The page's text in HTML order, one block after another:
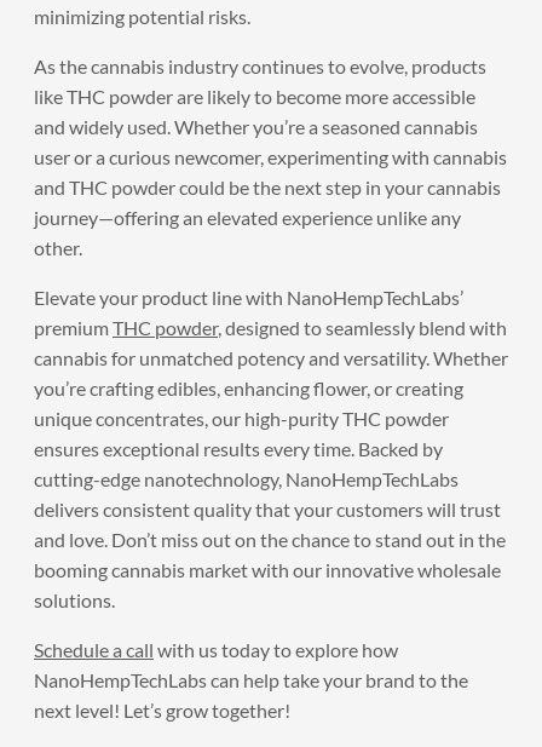
minimizing potential risks.
As the cannabis industry continues to evolve, products
like THC powder are likely to become more accessible
and widely used. Whether you’re a seasoned cannabis
user or a curious newcomer, experimenting with cannabis
and THC powder could be the next step in your cannabis
journey—offering an elevated experience unlike any
other.
Elevate your product line with NanoHempTechLabs’
premiumTHC powder, designed to seamlessly blend with
cannabis for unmatched potency and versatility. Whether
you’re crafting edibles, enhancing flower, or creating
unique concentrates, our high-purity THC powder
ensures exceptional results every time. Backed by
cutting-edge nanotechnology, NanoHempTechLabs
delivers consistent quality that your customers will trust
and love. Don’t miss out on the chance to stand out in the
booming cannabis market with our innovative wholesale
solutions.
Schedule a call with us today to explore how
NanoHempTechLabs can help take your brand to the
next level! Let’s grow together!